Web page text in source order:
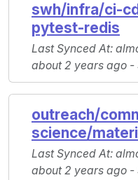
swh/infra/ci-
pytest-redis
Last Synced At:
about 2 years ago -
outreach/
science/
Last Synced At:
about 2 years ago -